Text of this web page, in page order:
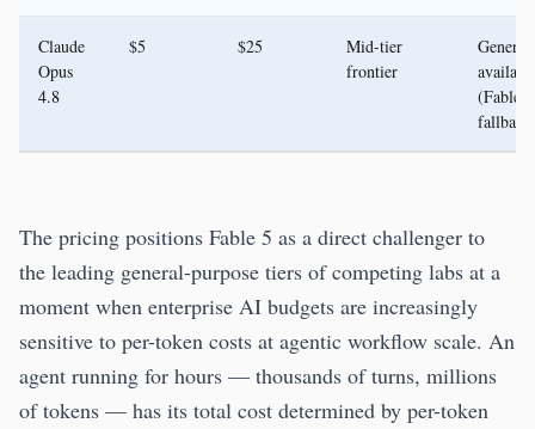
Claude
Opus
4.8
$5 $25
Mid-tier
frontier
General
(Fable 5
The pricing positions Fable 5 as a direct challenger to
the leading general-purpose tiers of competing labs at a
moment when enterprise AI budgets are increasingly
sensitive to per-token costs at agentic workflow scale. An
agent running for hours — thousands of turns, millions
of tokens — has its total cost determined by per-token